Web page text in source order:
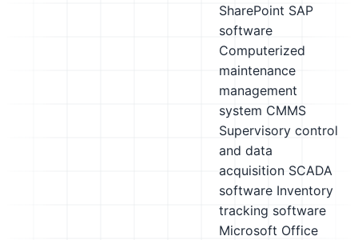
SharePoint SAP
software
Computerized
maintenance
management
system CMMS
Supervisory control
and data
acquisition SCADA
software Inventory
tracking software
Microsoft Office